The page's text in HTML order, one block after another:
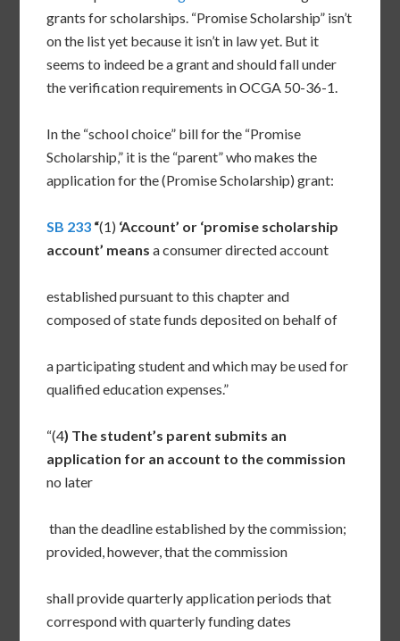
grants for scholarships. “Promise Scholarship” isn’t
on the list yet because it isn’t in law yet. But it
seems to indeed be a grant and should fall under
the verification requirements in OCGA 50-36-1.
In the “school choice” bill for the “Promise
Scholarship,” it is the “parent” who makes the
application for the (Promise Scholarship) grant:
SB 233 “(1) ‘Account’ or ‘promise scholarship
account’ means a consumer directed account
established pursuant to this chapter and
composed of state funds deposited on behalf of
a participating student and which may be used for
qualified education expenses.”
“(4) The student’s parent submits an
application for an account to the commission
no later
than the deadline established by the commission;
provided, however, that the commission
shall provide quarterly application periods that
correspond with quarterly funding dates